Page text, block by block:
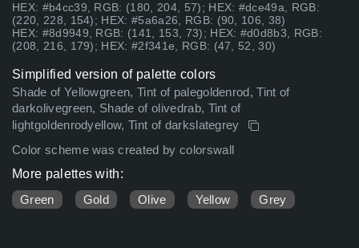
HEX: #b4cc39, RGB: (180, 204, 57); HEX: #dce49a, RGB:
(220, 228, 154); HEX: #5a6a26, RGB: (90, 106, 38)
HEX: #8d9949, RGB: (141, 153, 73); HEX: #d0d8b3, RGB:
(208, 216, 179); HEX: #2f341e, RGB: (47, 52, 30)
Simplified version of palette colors
Shade of Yellowgreen, Tint of palegoldenrod, Tint of
darkolivegreen, Shade of olivedrab, Tint of
lightgoldenrodyellow, Tint of darkslategrey
Color scheme was created by colorswall
More palettes with:
Green
Gold Olive Yellow Grey